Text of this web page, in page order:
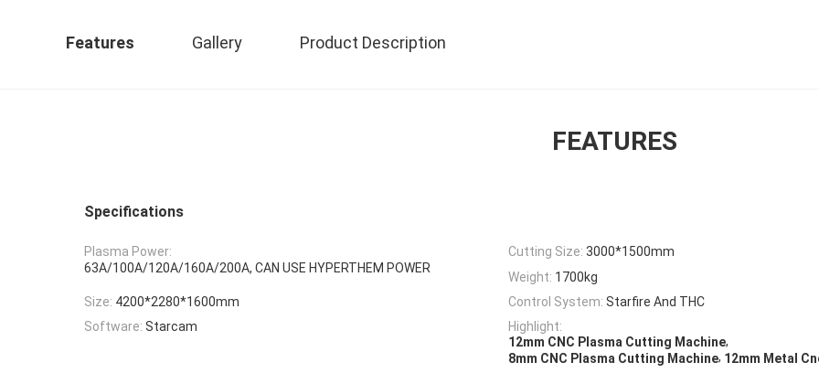
Features Gallery Product Description
FEATURES
Specifications
Plasma Power:
63A/100A/120A/160A/200A, CAN USE HYPERTHEM POWER
Cutting Size: 3000*1500mm
Weight: 1700kg
Size: 4200*2280*1600mm Control System: Starfire And THC
Software: Starcam
Highlight:
12mm CNC Plasma Cutting Machine,
8mm CNC Plasma Cutting Machine, 12mm Metal